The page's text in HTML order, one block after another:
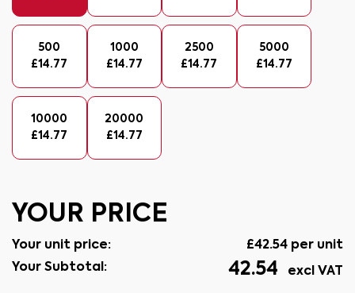
500
£14.77
1000
£14.77
2500
£14.77
5000
£14.77
10000
£14.77
20000
£14.77
YOUR PRICE
Your unit price: £42.54 per unit
Your Subtotal:
42.54 excl VAT